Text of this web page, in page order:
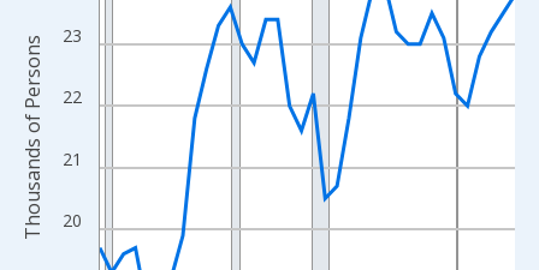
The chart has 2 Y axes displaying Thousands of Persons and
20
21
22
23
Thousands of Persons